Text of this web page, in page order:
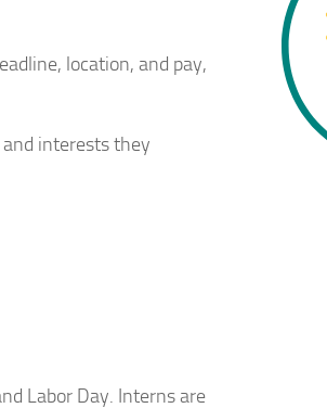
location, and pay,
interests they
Labor Day. Interns are